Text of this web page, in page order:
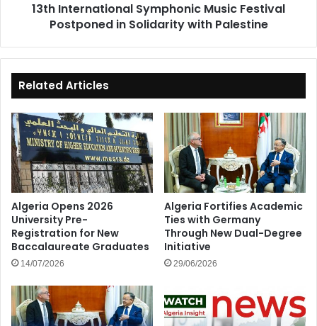
Palestine13th International Symphonic Music Festival
Postponed in Solidarity with Palestine
Related Articles
Algeria Opens 2026
University Pre-
Registration for New
Baccalaureate Graduates
14/07/2026
Algeria Fortifies Academic
Ties with Germany
Through New Dual-Degree
Initiative
29/06/2026